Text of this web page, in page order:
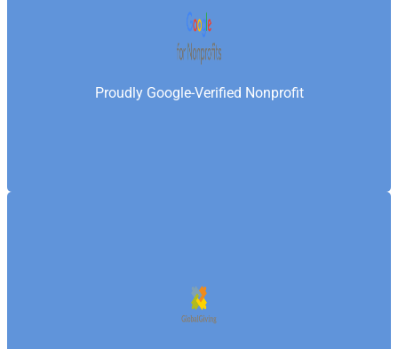
Proudly Google-Verified Nonprofit
tools, powerful advertising credits, and world-class
technology—enabling Samaritan’s Fellowship
Foundation to amplify its reach, attract global
donors, and scale impact alongside leading
organization on GlobalGiving, a global nonprofit
crowdfunding platform that connects charities with